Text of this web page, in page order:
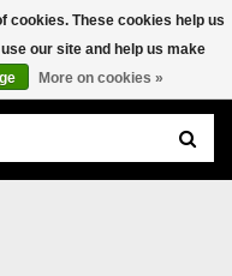
cookies. These cookies help us
our site and help us make
More on cookies »